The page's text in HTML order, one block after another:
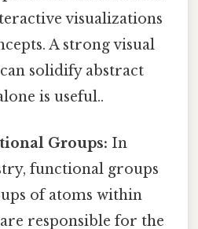
visualizations
A strong visual
solidify abstract
is useful..
Groups: In
functional groups
of atoms within
responsible for the